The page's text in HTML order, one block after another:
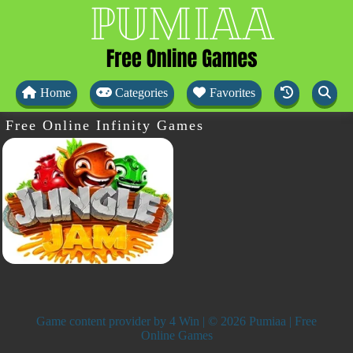
Home Categories Favorites
Free Online Infinity Games
Game content provider by 4 Win | © 2026 Pumiaa | Free
Online Games